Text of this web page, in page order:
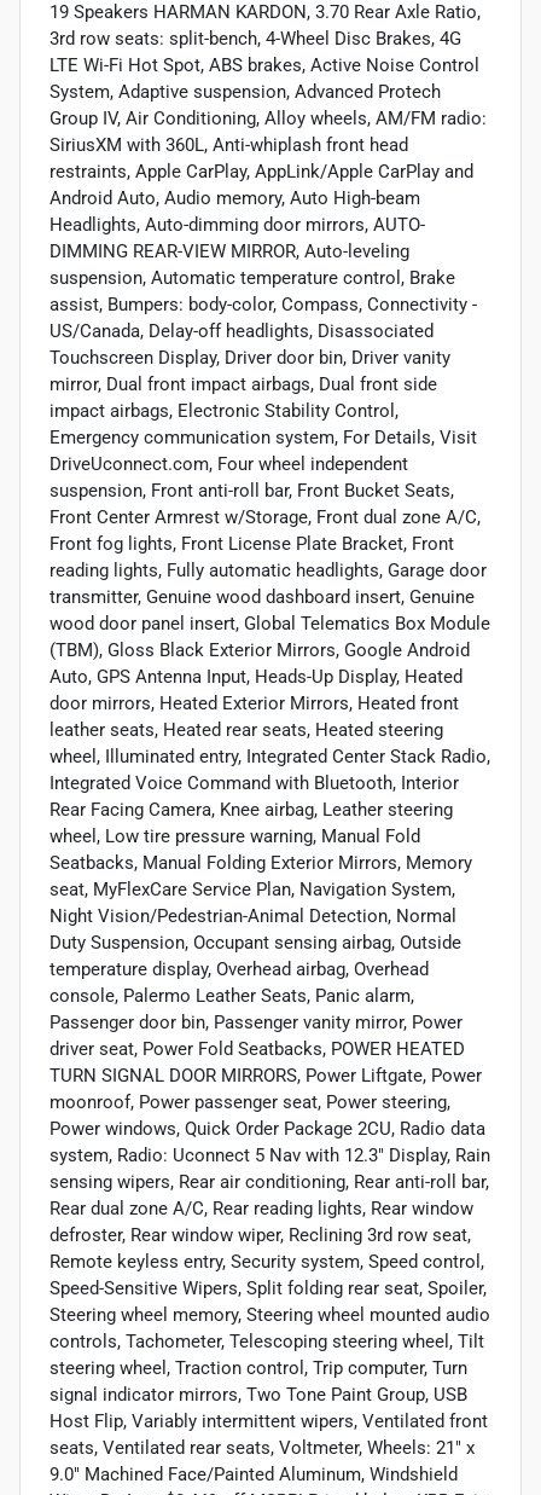
19 Speakers HARMAN KARDON, 3.70 Rear Axle Ratio,
3rd row seats: split-bench, 4-Wheel Disc Brakes, 4G
LTE Wi-Fi Hot Spot, ABS brakes, Active Noise Control
System, Adaptive suspension, Advanced Protech
Group IV, Air Conditioning, Alloy wheels, AM/FM radio:
SiriusXM with 360L, Anti-whiplash front head
restraints, Apple CarPlay, AppLink/Apple CarPlay and
Android Auto, Audio memory, Auto High-beam
Headlights, Auto-dimming door mirrors, AUTO-
DIMMING REAR-VIEW MIRROR, Auto-leveling
suspension, Automatic temperature control, Brake
assist, Bumpers: body-color, Compass, Connectivity -
US/Canada, Delay-off headlights, Disassociated
Touchscreen Display, Driver door bin, Driver vanity
mirror, Dual front impact airbags, Dual front side
impact airbags, Electronic Stability Control,
Emergency communication system, For Details, Visit
DriveUconnect.com, Four wheel independent
suspension, Front anti-roll bar, Front Bucket Seats,
Front Center Armrest w/Storage, Front dual zone A/C,
Front fog lights, Front License Plate Bracket, Front
reading lights, Fully automatic headlights, Garage door
transmitter, Genuine wood dashboard insert, Genuine
wood door panel insert, Global Telematics Box Module
(TBM), Gloss Black Exterior Mirrors, Google Android
Auto, GPS Antenna Input, Heads-Up Display, Heated
door mirrors, Heated Exterior Mirrors, Heated front
leather seats, Heated rear seats, Heated steering
wheel, Illuminated entry, Integrated Center Stack Radio,
Integrated Voice Command with Bluetooth, Interior
Rear Facing Camera, Knee airbag, Leather steering
wheel, Low tire pressure warning, Manual Fold
Seatbacks, Manual Folding Exterior Mirrors, Memory
seat, MyFlexCare Service Plan, Navigation System,
Night Vision/Pedestrian-Animal Detection, Normal
Duty Suspension, Occupant sensing airbag, Outside
temperature display, Overhead airbag, Overhead
console, Palermo Leather Seats, Panic alarm,
Passenger door bin, Passenger vanity mirror, Power
driver seat, Power Fold Seatbacks, POWER HEATED
TURN SIGNAL DOOR MIRRORS, Power Liftgate, Power
moonroof, Power passenger seat, Power steering,
Power windows, Quick Order Package 2CU, Radio data
system, Radio: Uconnect 5 Nav with 12.3" Display, Rain
sensing wipers, Rear air conditioning, Rear anti-roll bar,
Rear dual zone A/C, Rear reading lights, Rear window
defroster, Rear window wiper, Reclining 3rd row seat,
Remote keyless entry, Security system, Speed control,
Speed-Sensitive Wipers, Split folding rear seat, Spoiler,
Steering wheel memory, Steering wheel mounted audio
controls, Tachometer, Telescoping steering wheel, Tilt
steering wheel, Traction control, Trip computer, Turn
signal indicator mirrors, Two Tone Paint Group, USB
Host Flip, Variably intermittent wipers, Ventilated front
seats, Ventilated rear seats, Voltmeter, Wheels: 21" x
9.0" Machined Face/Painted Aluminum, Windshield